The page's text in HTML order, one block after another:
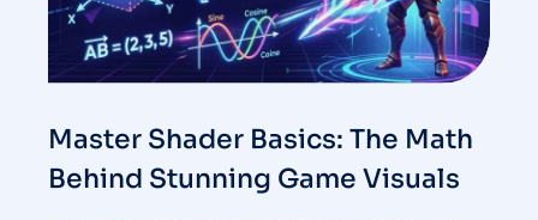
Master Shader Basics: The Math
Behind Stunning Game Visuals